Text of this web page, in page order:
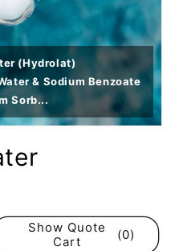
(Hydrolat)
& Sodium Benzoate
Sorb...
Show Quote
Cart
(0)